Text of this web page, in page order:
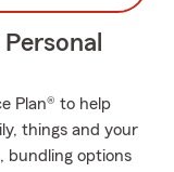
Plan® to help
things and your
bundling options